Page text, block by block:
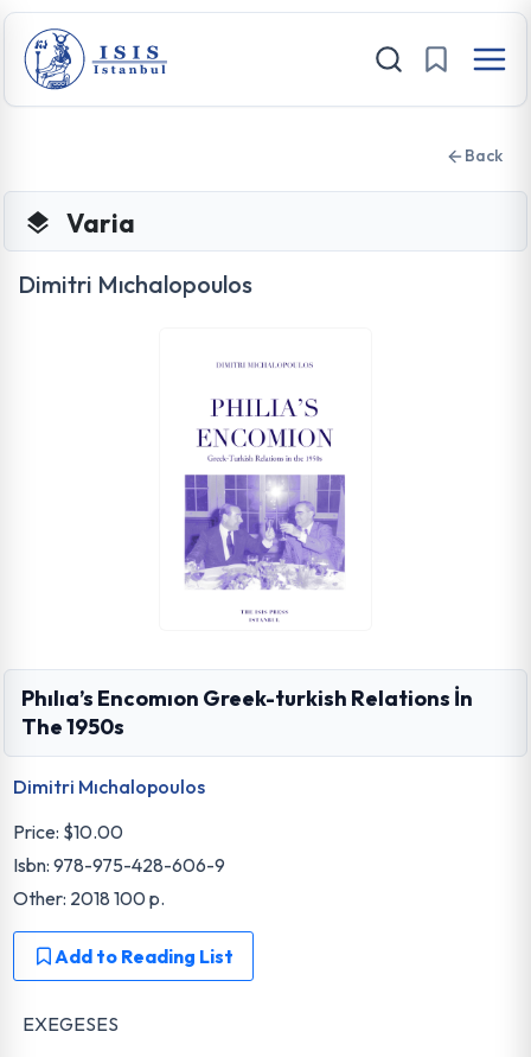
Back
Varia
Dimitri Mıchalopoulos
Phılıa’s Encomıon Greek-turkish Relations İn
The 1950s
Dimitri Mıchalopoulos
Price: $10.00
Isbn: 978-975-428-606-9
Other: 2018 100 p.
Add to Reading List
EXEGESES